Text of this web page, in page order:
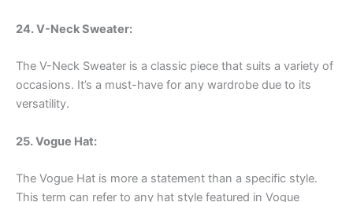
24. V-Neck Sweater:
The V-Neck Sweater is a classic piece that suits a variety of
occasions. It’s a must-have for any wardrobe due to its
versatility.
25. Vogue Hat:
The Vogue Hat is more a statement than a specific style.
This term can refer to any hat style featured in Vogue